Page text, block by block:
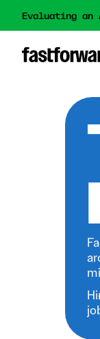
Evaluating an